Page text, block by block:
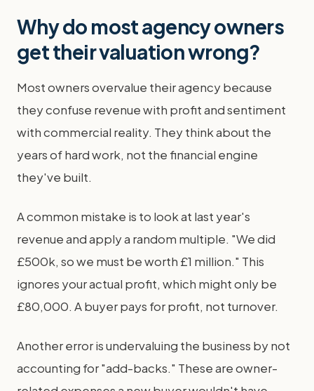
Why do most agency owners
get their valuation wrong?
Most owners overvalue their agency because
they confuse revenue with profit and sentiment
with commercial reality. They think about the
years of hard work, not the financial engine
they've built.
A common mistake is to look at last year's
revenue and apply a random multiple. "We did
£500k, so we must be worth £1 million." This
ignores your actual profit, which might only be
£80,000. A buyer pays for profit, not turnover.
Another error is undervaluing the business by not
accounting for "add-backs." These are owner-